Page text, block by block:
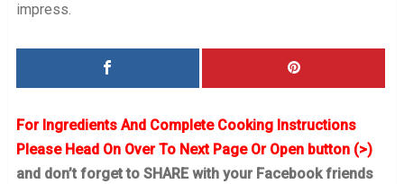
impress.
For Ingredients And Complete Cooking Instructions
Please Head On Over To Next Page Or Open button (>)
and don’t forget to SHARE with your Facebook friends